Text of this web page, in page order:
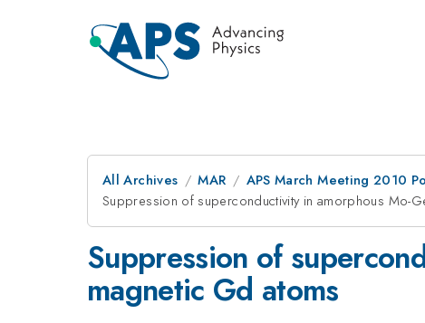
All Archives MAR APS March Meeting 2010
Suppression of superconductivity in amorphous Mo-
Suppression of
magnetic Gd atoms